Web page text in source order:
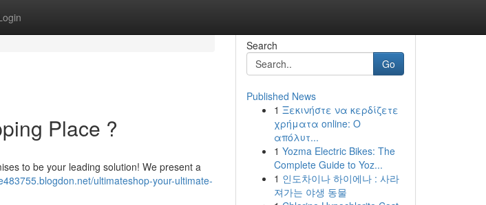
Place ?
to be your leading solution! We present a
ultimateshop-your-ultimate-
Search
Go
Published News
1 Ξεκινήστε να κερδίζετε
χρήματα online: Ο
απόλυτ...
1 Yozma Electric Bikes: The
Complete Guide to Yoz...
1 인도차이나 하이에나 : 사라
져가는 야생 동물